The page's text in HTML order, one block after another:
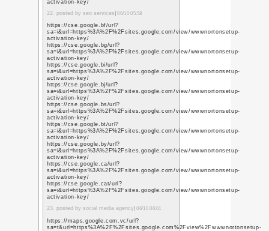
https://
https://
https://
https://
5. posted by social
https://
https://